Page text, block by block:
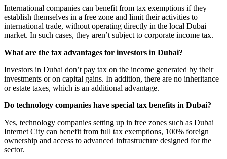
International companies can benefit from tax exemptions if they
establish themselves in a free zone and limit their activities to
international trade, without operating directly in the local Dubai
market. In such cases, they aren’t subject to corporate income tax.
What are the tax advantages for investors in Dubai?
Investors in Dubai don’t pay tax on the income generated by their
investments or on capital gains. In addition, there are no inheritance
or estate taxes, which is an additional advantage.
Do technology companies have special tax benefits in Dubai?
Yes, technology companies setting up in free zones such as Dubai
Internet City can benefit from full tax exemptions, 100% foreign
ownership and access to advanced infrastructure designed for the
sector.